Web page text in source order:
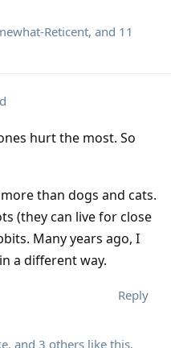
Reticent, and 11
hurt the most. So
than dogs and cats.
(they can live for close
Many years ago, I
a different way.
Reply
, and 3 others like this.